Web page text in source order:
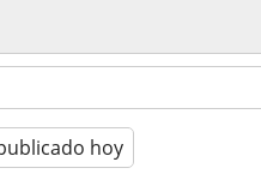
hoy